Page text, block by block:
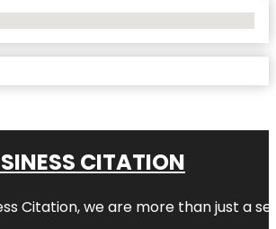
CITATION
Citation, we are more than just a